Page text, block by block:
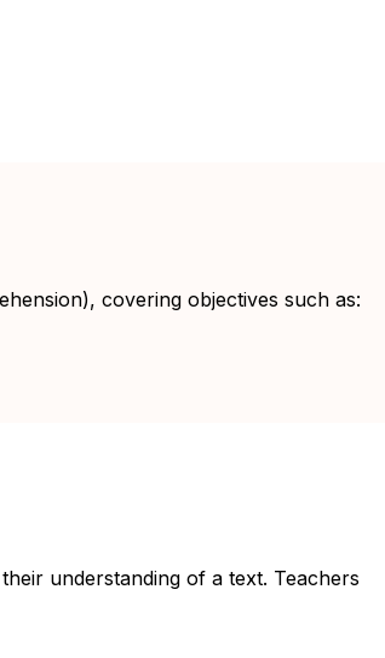
covering objectives such as:
understanding of a text. Teachers